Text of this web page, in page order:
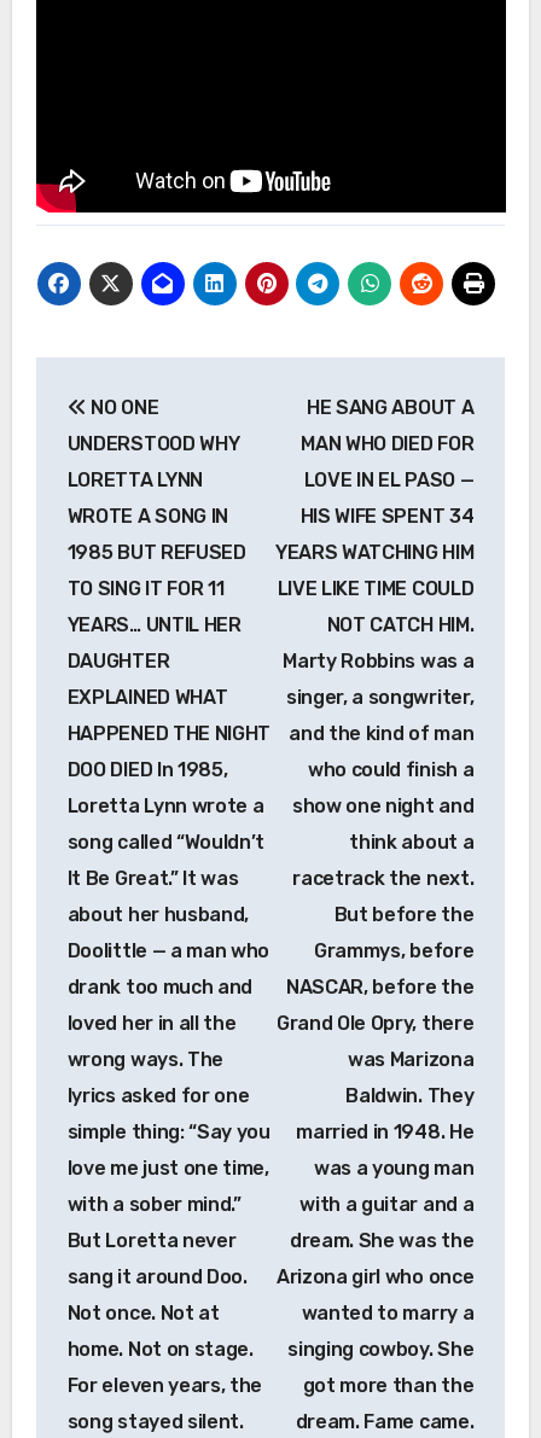
navigation
NO ONE
UNDERSTOOD WHY
LORETTA LYNN
WROTE A SONG IN
1985 BUT REFUSED
TO SING IT FOR 11
YEARS… UNTIL HER
DAUGHTER
EXPLAINED WHAT
HAPPENED THE NIGHT
DOO DIED In 1985,
Loretta Lynn wrote a
song called “Wouldn’t
It Be Great.” It was
about her husband,
Doolittle — a man who
drank too much and
loved her in all the
wrong ways. The
lyrics asked for one
simple thing: “Say you
love me just one time,
with a sober mind.”
But Loretta never
sang it around Doo.
Not once. Not at
home. Not on stage.
For eleven years, the
song stayed silent.
HE SANG ABOUT A
MAN WHO DIED FOR
LOVE IN EL PASO —
HIS WIFE SPENT 34
YEARS WATCHING HIM
LIVE LIKE TIME COULD
NOT CATCH HIM.
Marty Robbins was a
singer, a songwriter,
and the kind of man
who could finish a
show one night and
think about a
racetrack the next.
But before the
Grammys, before
NASCAR, before the
Grand Ole Opry, there
was Marizona
Baldwin. They
married in 1948. He
was a young man
with a guitar and a
dream. She was the
Arizona girl who once
wanted to marry a
singing cowboy. She
got more than the
dream. Fame came.